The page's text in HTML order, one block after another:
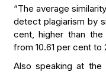
“The average
detect plagiarism by
cent, higher than the
from 10.61 per cent to
Also speaking at the